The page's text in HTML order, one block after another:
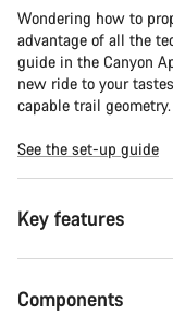
Wondering how to
advantage of all the
guide in the Canyon
new ride to your
capable trail geometry.
See the set-up guide
Key features
Components